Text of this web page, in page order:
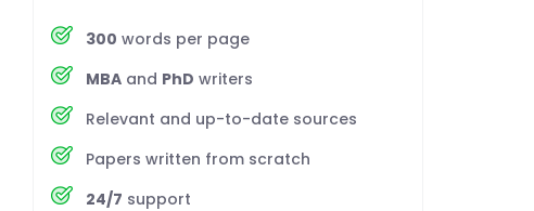
300 words per page
MBA and PhD writers
Relevant and up-to-date sources
Papers written from scratch
24/7 support